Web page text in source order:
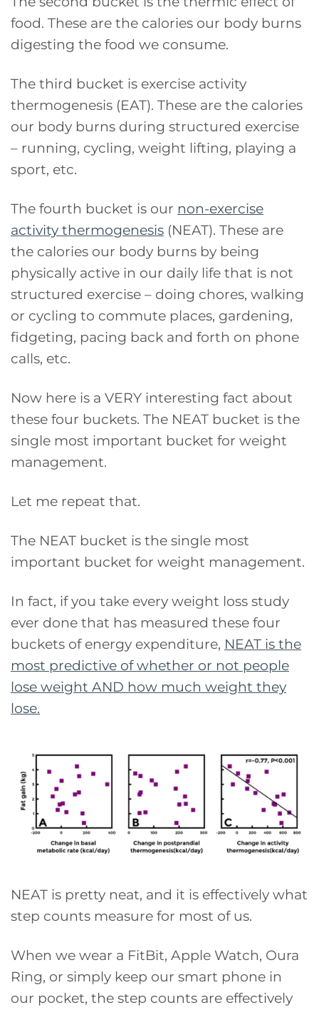
food. These are the calories our body burns
digesting the food we consume.
The third bucket is exercise activity
thermogenesis (EAT). These are the calories
our body burns during structured exercise
– running, cycling, weight lifting, playing a
sport, etc.
The fourth bucket is our non-exercise
activity thermogenesis (NEAT). These are
the calories our body burns by being
physically active in our daily life that is not
structured exercise – doing chores, walking
or cycling to commute places, gardening,
fidgeting, pacing back and forth on phone
calls, etc.
Now here is a VERY interesting fact about
these four buckets. The NEAT bucket is the
single most important bucket for weight
management.
Let me repeat that.
The NEAT bucket is the single most
important bucket for weight management.
In fact, if you take every weight loss study
ever done that has measured these four
buckets of energy expenditure, NEAT is the
most predictive of whether or not people
lose weight AND how much weight they
lose.
NEAT is pretty neat, and it is effectively what
step counts measure for most of us.
When we wear a FitBit, Apple Watch, Oura
Ring, or simply keep our smart phone in
our pocket, the step counts are effectively